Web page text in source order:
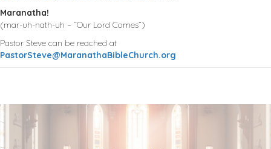
Maranatha!
(mar-uh-nath-uh – “Our Lord Comes”)
Pastor Steve can be reached at
PastorSteve@MaranathaBibleChurch.org